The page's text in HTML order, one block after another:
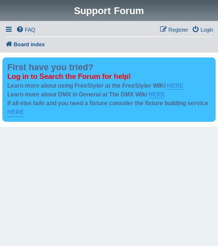
Support Forum
FAQ Login
Register
Board index
First have you tried?
Log in to Search the Forum for help!
Learn more about using FreeStyler at the FreeStyler WIKI HERE
Learn more about DMX in General at The DMX Wiki HERE
if all else fails and you need a fixture consider the fixture building service
HERE